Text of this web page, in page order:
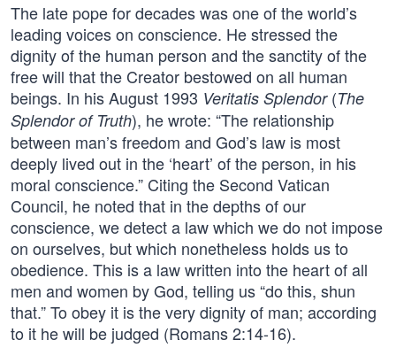
The late pope for decades was one of the world’s
leading voices on conscience. He stressed the
dignity of the human person and the sanctity of the
free will that the Creator bestowed on all human
beings. In his August 1993 Veritatis Splendor(The
Splendor of Truth), he wrote: “The relationship
between man’s freedom and God’s law is most
deeply lived out in the ‘heart’ of the person, in his
moral conscience.” Citing the Second Vatican
Council, he noted that in the depths of our
conscience, we detect a law which we do not impose
on ourselves, but which nonetheless holds us to
obedience. This is a law written into the heart of all
men and women by God, telling us “do this, shun
that.” To obey it is the very dignity of man; according
to it he will be judged (Romans 2:14-16).